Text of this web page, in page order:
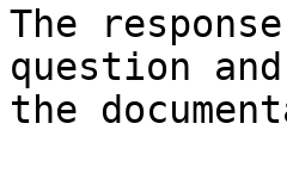
The
question
the